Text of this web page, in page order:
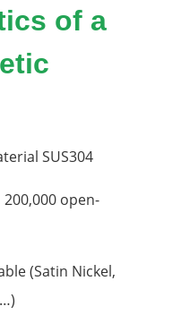
of a
SUS304
200,000 open-
(Satin Nickel,